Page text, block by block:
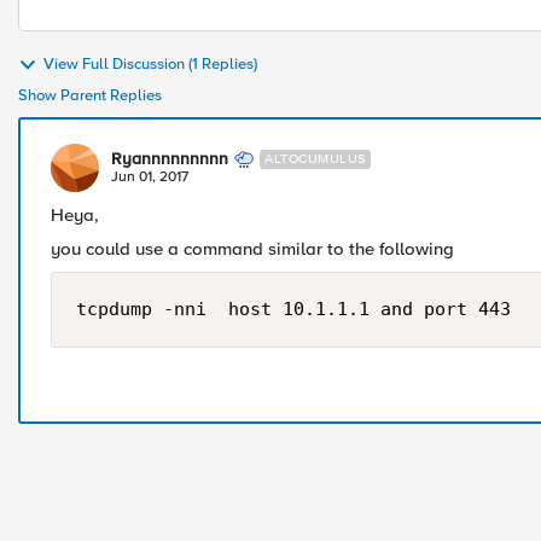
View Full Discussion (1 Replies)
Show Parent Replies
Ryannnnnnnnn ALTOCUMULUS
Jun 01, 2017
Heya,
you could use a command similar to the following